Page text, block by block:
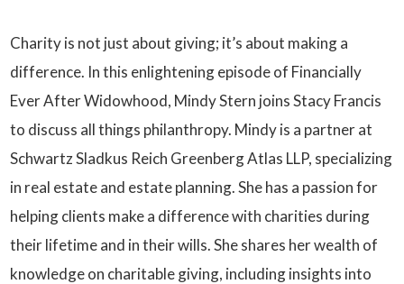
Charity is not just about giving; it’s about making a
difference. In this enlightening episode of Financially
Ever After Widowhood, Mindy Stern joins Stacy Francis
to discuss all things philanthropy. Mindy is a partner at
Schwartz Sladkus Reich Greenberg Atlas LLP, specializing
in real estate and estate planning. She has a passion for
helping clients make a difference with charities during
their lifetime and in their wills. She shares her wealth of
knowledge on charitable giving, including insights into